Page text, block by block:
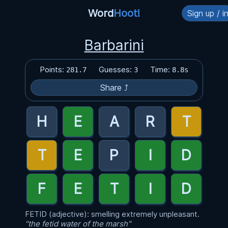
WordHoot! Sign up /
Barbarini
Points: 281.7 Guesses: 3 Time: 8.8s
Share ⤴
FETID (adjective): smelling extremely unpleasant.
"the fetid water of the marsh"